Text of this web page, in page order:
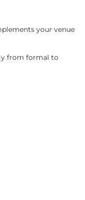
your venue
from formal to